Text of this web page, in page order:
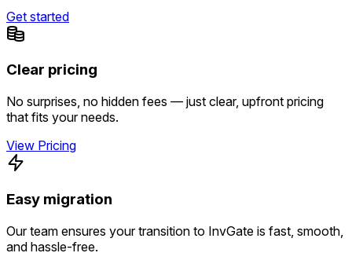
Get started
Clear pricing
No surprises, no hidden fees — just clear, upfront pricing
that fits your needs.
View Pricing
Easy migration
Our team ensures your transition to InvGate is fast, smooth,
and hassle-free.